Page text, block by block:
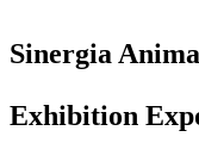
Sinergia
Exhibition